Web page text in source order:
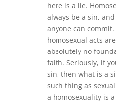
here is a lie.
always be a sin,
anyone can
homosexual acts
absolutely no
faith. Seriously, if
sin, then what is a
such thing as
a homosexuality is